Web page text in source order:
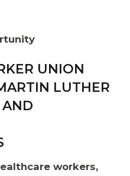
UNION
LUTHER
AND
workers,